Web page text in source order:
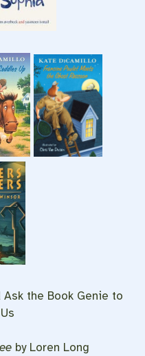
Ask the Book Genie to
by Loren Long